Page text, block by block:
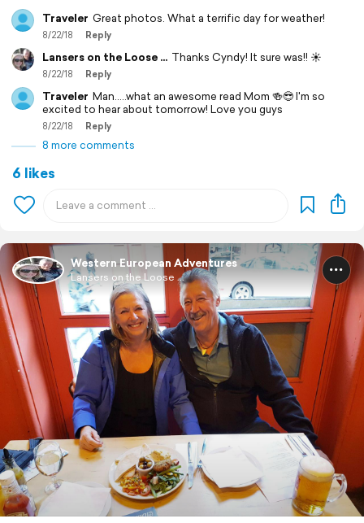
Traveler Great photos. What a terrific day for weather!
8/22/18 Reply
Lansers on the Loose ... Thanks Cyndy! It sure was!! ☀️
8/22/18 Reply
Traveler Man.....what an awesome read Mom 🍻😎 I'm so
excited to hear about tomorrow! Love you guys
8/22/18 Reply
8 more comments
6 likes
Western European Adventures
Lansers on the Loose ...